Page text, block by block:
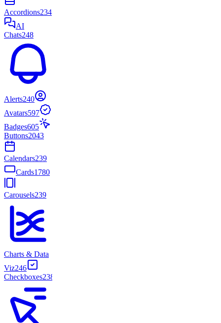
Accordions234
AI
Chats248
Alerts240
Avatars597
Badges605
Buttons2043
Calendars239
Cards1780
Carousels239
Charts & Data
Viz246
Checkboxes238